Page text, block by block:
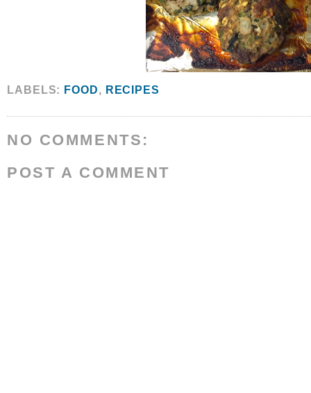
LABELS: FOOD, RECIPES
NO COMMENTS:
POST A COMMENT